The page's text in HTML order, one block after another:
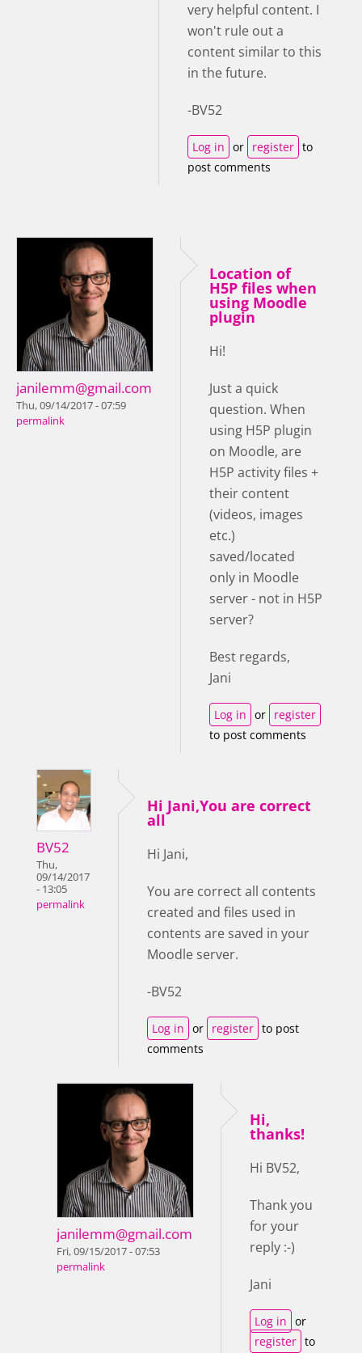
very helpful content. I
won't rule out a
content similar to this
in the future.
-BV52
Log in or register to
post comments
janilemm@gmail.com
Thu, 09/14/2017 - 07:59
permalink
Location of
H5P files when
using Moodle
plugin
Hi!
Just a quick
question. When
using H5P plugin
on Moodle, are
H5P activity files +
their content
(videos, images
etc.)
saved/located
only in Moodle
server - not in H5P
server?
Best regards,
Jani
Log in or register
to post comments
BV52
Thu,
09/14/2017
- 13:05
permalink
Hi Jani,You are correct
all
Hi Jani,
You are correct all contents
created and files used in
contents are saved in your
Moodle server.
-BV52
Log in or register to post
comments
janilemm@gmail.com
Fri, 09/15/2017 - 07:53
permalink
Hi,
thanks!
Hi BV52,
Thank you
for your
reply :-)
Jani
Log in or
register to